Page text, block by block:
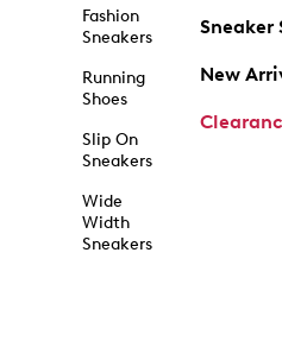
Fashion
Sneakers
Running
Shoes
Slip On
Sneakers
Wide
Width
Sneakers
Sneaker
New